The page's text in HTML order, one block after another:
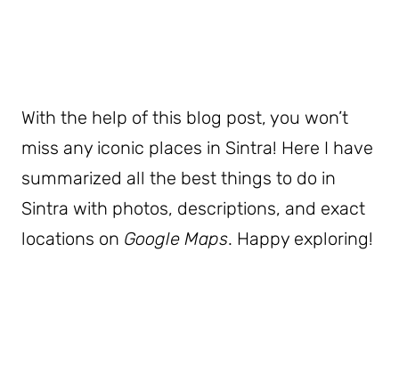
With the help of this blog post, you won’t
miss any iconic places in Sintra! Here I have
summarized all the best things to do in
Sintra with photos, descriptions, and exact
locations on Google Maps. Happy exploring!